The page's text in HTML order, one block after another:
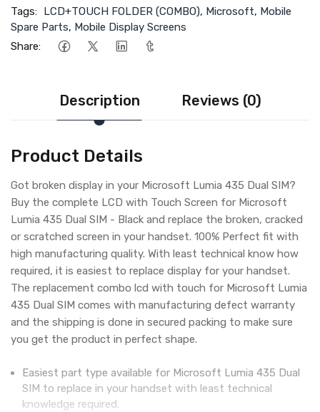
Tags: LCD+TOUCH FOLDER (COMBO), Microsoft, Mobile
Spare Parts, Mobile Display Screens
Share:
Description Reviews (0)
Product Details
Got broken display in your Microsoft Lumia 435 Dual SIM?
Buy the complete LCD with Touch Screen for Microsoft
Lumia 435 Dual SIM - Black and replace the broken, cracked
or scratched screen in your handset. 100% Perfect fit with
high manufacturing quality. With least technical know how
required, it is easiest to replace display for your handset.
The replacement combo lcd with touch for Microsoft Lumia
435 Dual SIM comes with manufacturing defect warranty
and the shipping is done in secured packing to make sure
you get the product in perfect shape.
Easiest part type available for Microsoft Lumia 435 Dual
SIM to replace in your handset with least technical
knowledge required.